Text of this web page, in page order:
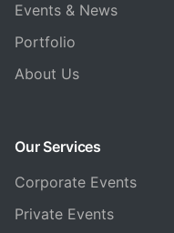
Events & News
Portfolio
About Us
Our Services
Corporate Events
Private Events